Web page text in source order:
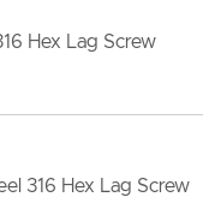
Hex Lag Screw
316 Hex Lag Screw